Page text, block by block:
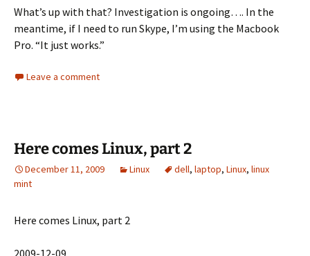
What’s up with that? Investigation is ongoing…. In the
meantime, if I need to run Skype, I’m using the Macbook
Pro. “It just works.”
Leave a comment
Here comes Linux, part 2
December 11, 2009 Linux dell, laptop, Linux, linux
mint
Here comes Linux, part 2